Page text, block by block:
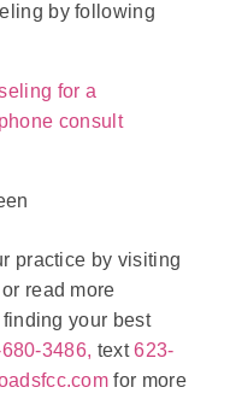
by following
for a
consult
practice by visiting
or read more
your best
3486, text623-
for more